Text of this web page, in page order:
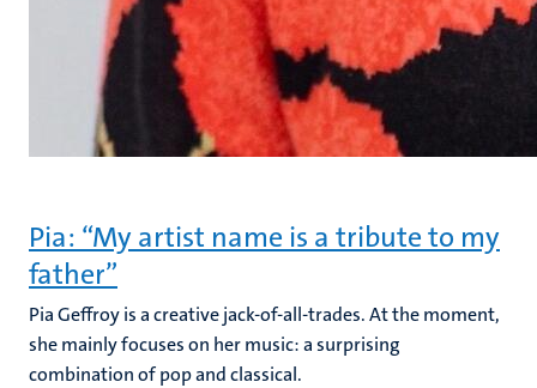
Pia: “My artist name is a tribute to my
father”
Pia Geffroy is a creative jack-of-all-trades. At the moment,
she mainly focuses on her music: a surprising
combination of pop and classical.